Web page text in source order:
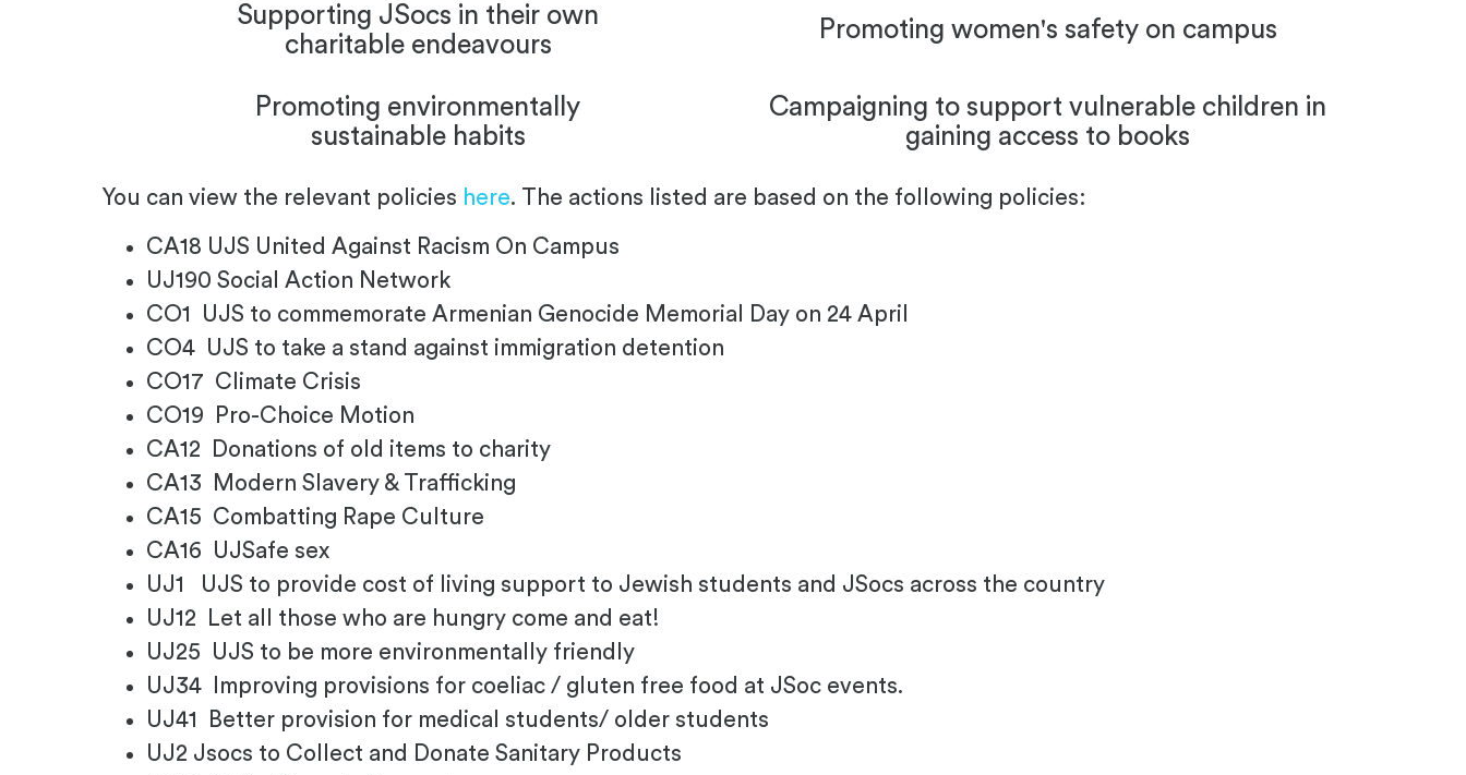
Supporting JSocs in their own
charitable endeavours
Promoting women's safety on campus
Promoting environmentally
sustainable habits
Campaigning to support vulnerable children in
gaining access to books
You can view the relevant policies here. The actions listed are based on the following policies:
CA18 UJS United Against Racism On Campus
UJ190 Social Action Network
CO1 UJS to commemorate Armenian Genocide Memorial Day on 24 April
CO4 UJS to take a stand against immigration detention
CO17 Climate Crisis
CO19 Pro-Choice Motion
CA12 Donations of old items to charity
CA13 Modern Slavery & Trafficking
CA15 Combatting Rape Culture
CA16 UJSafe sex
UJ1 UJS to provide cost of living support to Jewish students and JSocs across the country
UJ12 Let all those who are hungry come and eat!
UJ25 UJS to be more environmentally friendly
UJ34 Improving provisions for coeliac / gluten free food at JSoc events.
UJ41 Better provision for medical students/ older students
UJ2 Jsocs to Collect and Donate Sanitary Products